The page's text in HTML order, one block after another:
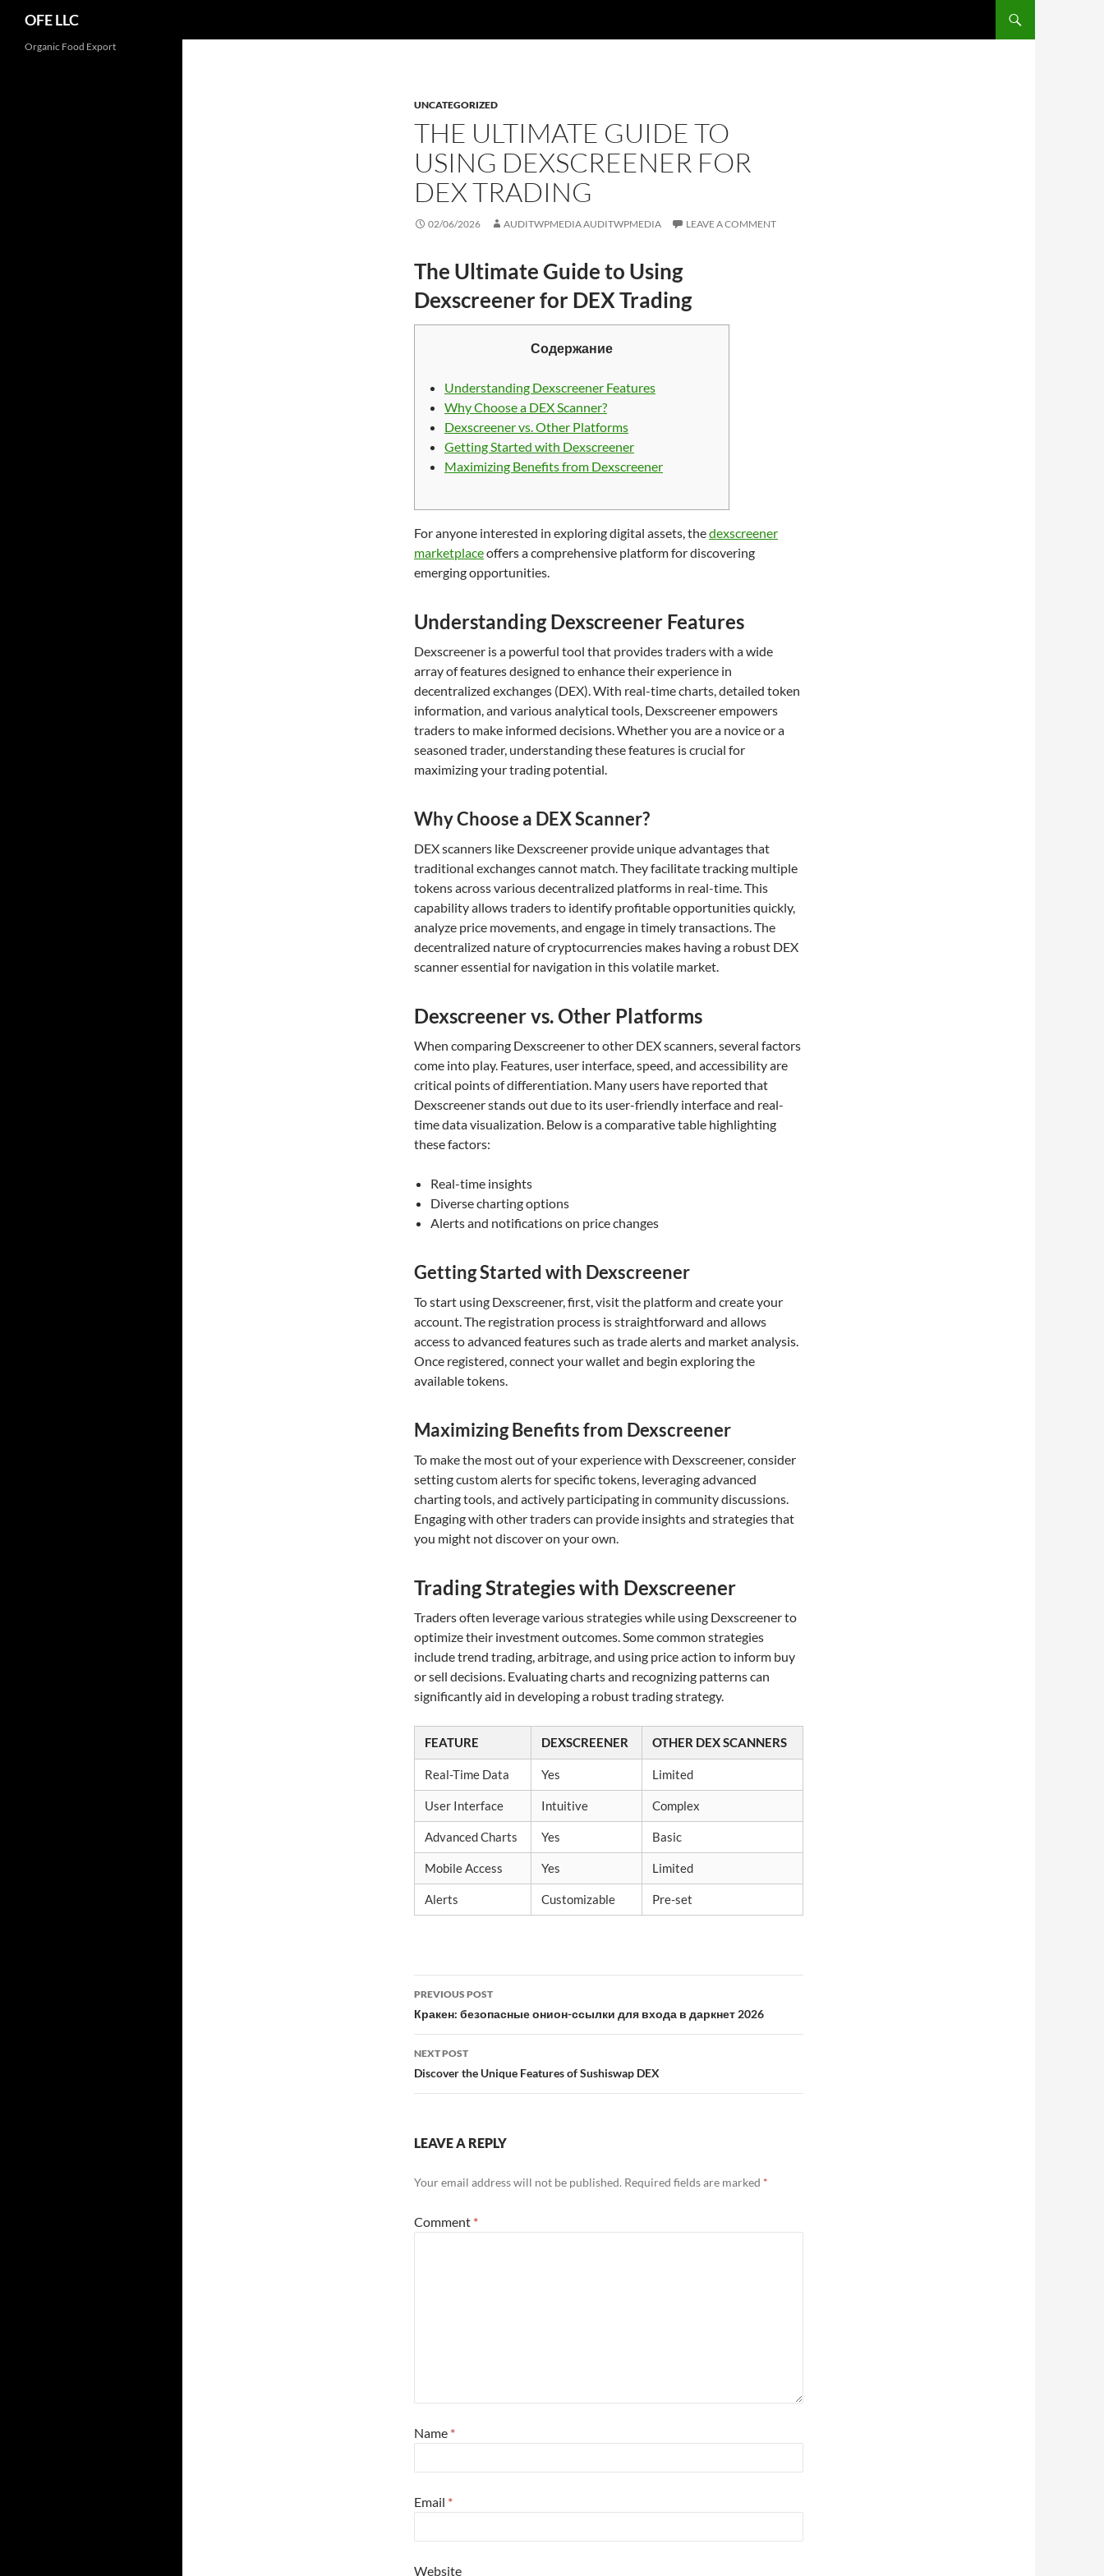
OFE LLC
UNCATEGORIZED
THE ULTIMATE GUIDE TO
USING DEXSCREENER FOR
DEX TRADING
02/06/2026 AUDITWPMEDIA AUDITWPMEDIA LEAVE A COMMENT
The Ultimate Guide to Using
Dexscreener for DEX Trading
Содержание
Understanding Dexscreener Features
Why Choose a DEX Scanner?
Dexscreener vs. Other Platforms
Getting Started with Dexscreener
Maximizing Benefits from Dexscreener
For anyone interested in exploring digital assets, thedexscreener
marketplaceoffers a comprehensive platform for discovering
emerging opportunities.
Understanding Dexscreener Features
Dexscreener is a powerful tool that provides traders with a wide
array of features designed to enhance their experience in
decentralized exchanges (DEX). With real-time charts, detailed token
information, and various analytical tools, Dexscreener empowers
traders to make informed decisions. Whether you are a novice or a
seasoned trader, understanding these features is crucial for
maximizing your trading potential.
Why Choose a DEX Scanner?
DEX scanners like Dexscreener provide unique advantages that
traditional exchanges cannot match. They facilitate tracking multiple
tokens across various decentralized platforms in real-time. This
capability allows traders to identify profitable opportunities quickly,
analyze price movements, and engage in timely transactions. The
decentralized nature of cryptocurrencies makes having a robust DEX
scanner essential for navigation in this volatile market.
Dexscreener vs. Other Platforms
When comparing Dexscreener to other DEX scanners, several factors
come into play. Features, user interface, speed, and accessibility are
critical points of differentiation. Many users have reported that
Dexscreener stands out due to its user-friendly interface and real-
time data visualization. Below is a comparative table highlighting
these factors:
Real-time insights
Diverse charting options
Alerts and notifications on price changes
Getting Started with Dexscreener
To start using Dexscreener, first, visit the platform and create your
account. The registration process is straightforward and allows
access to advanced features such as trade alerts and market analysis.
Once registered, connect your wallet and begin exploring the
available tokens.
Maximizing Benefits from Dexscreener
To make the most out of your experience with Dexscreener, consider
setting custom alerts for specific tokens, leveraging advanced
charting tools, and actively participating in community discussions.
Engaging with other traders can provide insights and strategies that
you might not discover on your own.
Trading Strategies with Dexscreener
Traders often leverage various strategies while using Dexscreener to
optimize their investment outcomes. Some common strategies
include trend trading, arbitrage, and using price action to inform buy
or sell decisions. Evaluating charts and recognizing patterns can
significantly aid in developing a robust trading strategy.
FEATURE DEXSCREENER OTHER DEX SCANNERS
Real-Time Data Yes Limited
User Interface Intuitive Complex
Advanced Charts Yes Basic
Mobile Access Yes Limited
Alerts Customizable Pre-set
Post
navigation
PREVIOUS POST
Кракен: безопасные онион-ссылки для входа в даркнет 2026
NEXT POST
Discover the Unique Features of Sushiswap DEX
LEAVE A REPLY
Your email address will not be published. Required fields are marked *
Comment *
Name *
Email *
Website
Organic Food Export